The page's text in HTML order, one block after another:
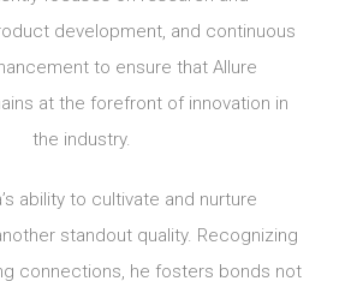
development, and continuous
to ensure that Allure
at the forefront of innovation in
the industry.
ability to cultivate and nurture
standout quality. Recognizing
connections, he fosters bonds not